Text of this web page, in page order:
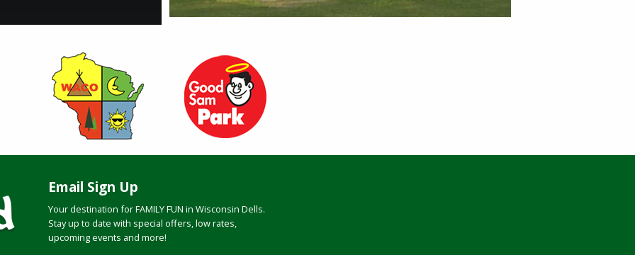
Email Sign Up
Your destination for FAMILY FUN in Wisconsin Dells.
Stay up to date with special offers, low rates,
upcoming events and more!